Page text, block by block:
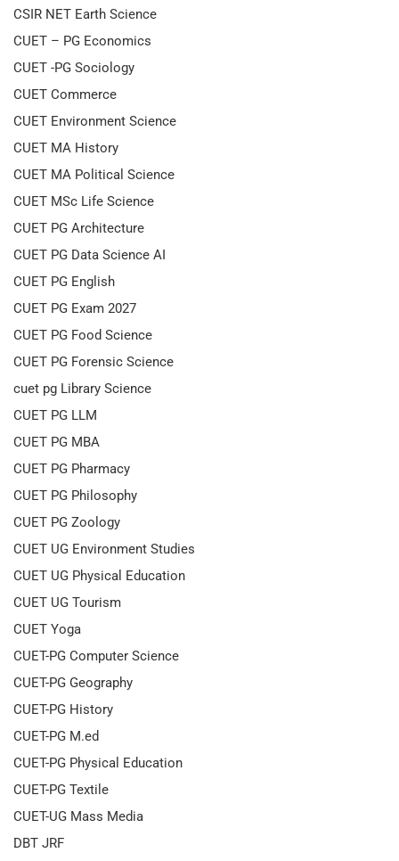
CSIR NET Earth Science
CUET – PG Economics
CUET -PG Sociology
CUET Commerce
CUET Environment Science
CUET MA History
CUET MA Political Science
CUET MSc Life Science
CUET PG Architecture
CUET PG Data Science AI
CUET PG English
CUET PG Exam 2027
CUET PG Food Science
CUET PG Forensic Science
cuet pg Library Science
CUET PG LLM
CUET PG MBA
CUET PG Pharmacy
CUET PG Philosophy
CUET PG Zoology
CUET UG Environment Studies
CUET UG Physical Education
CUET UG Tourism
CUET Yoga
CUET-PG Computer Science
CUET-PG Geography
CUET-PG History
CUET-PG M.ed
CUET-PG Physical Education
CUET-PG Textile
CUET-UG Mass Media
DBT JRF